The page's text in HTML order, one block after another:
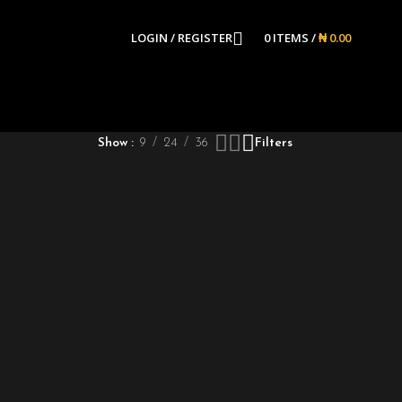
LOGIN / REGISTER 0ITEMS /₦0.00
Show 9 24 36 Filters